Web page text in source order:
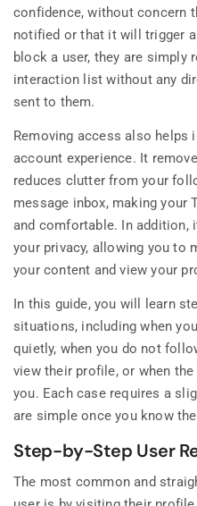
confidence, without concern
notified or that it will trigger
block a user, they are simply
interaction list without any
sent to them.
Removing access also helps
account experience. It
reduces clutter from your
message inbox, making your
and comfortable. In addition,
your privacy, allowing you to
your content and view your
In this guide, you will learn
situations, including when
quietly, when you do not
view their profile, or when
you. Each case requires a
are simple once you know
Step-by-Step User
The most common and